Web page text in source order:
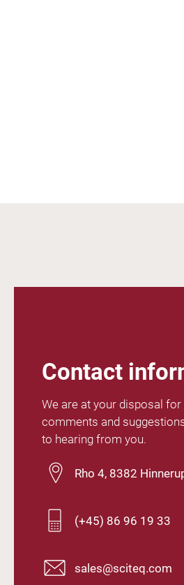
Contact
We are at your disposal
comments and
to hearing from you.
Rho 4, 8382
(+45) 86 96 19 33
sales@sciteq.com